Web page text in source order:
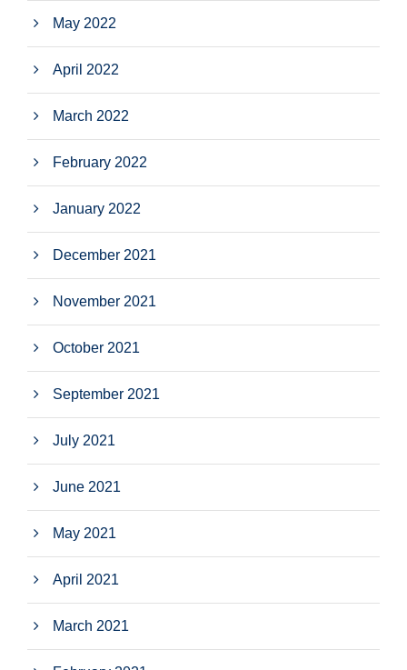
May 2022
April 2022
March 2022
February 2022
January 2022
December 2021
November 2021
October 2021
September 2021
July 2021
June 2021
May 2021
April 2021
March 2021